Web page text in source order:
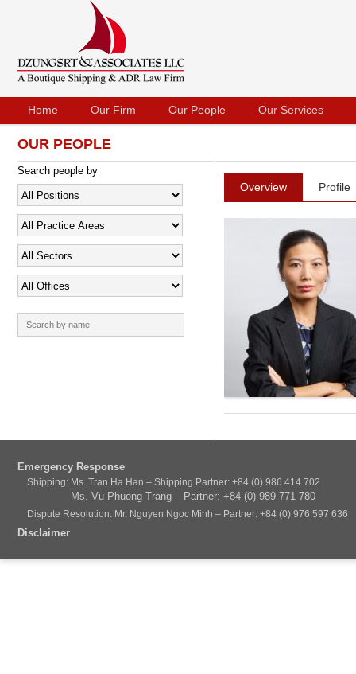
Home Our Firm Our People Our Services
OUR PEOPLE
Search people by
for:
Overview Profile
Emergency Response
Shipping: Ms. Tran Ha Han – Shipping Partner: +84 (0) 986 414 702
Ms. Vu Phuong Trang – Partner: +84 (0) 989 771 780
Dispute Resolution: Mr. Nguyen Ngoc Minh – Partner: +84 (0) 976 597 636
Disclaimer